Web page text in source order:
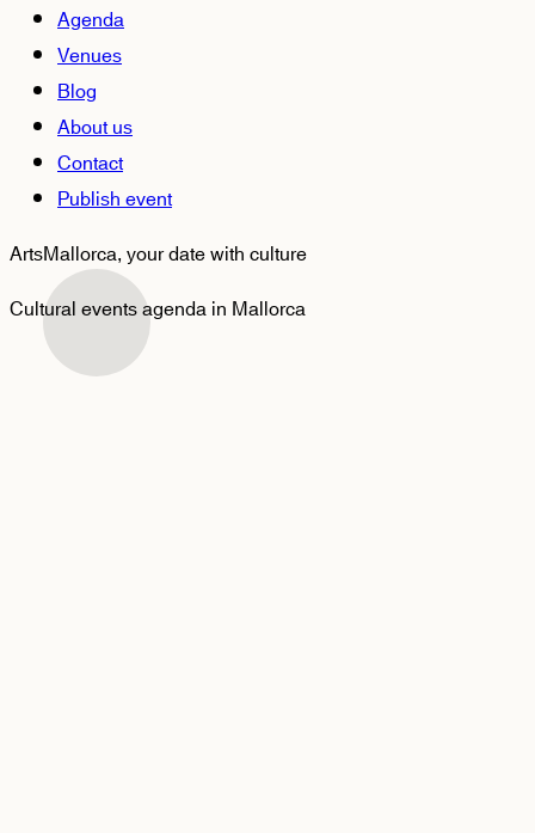
Agenda
Venues
Blog
About us
Contact
Publish event
ArtsMallorca,your date with culture
Cultural events agenda in Mallorca